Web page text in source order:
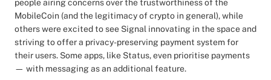
people airing concerns over the trustworthiness of the
MobileCoin (and the legitimacy of crypto in general), while
others were excited to see Signal innovating in the space and
striving to offer a privacy-preserving payment system for
their users. Some apps, like Status, even prioritise payments
— with messaging as an additional feature.